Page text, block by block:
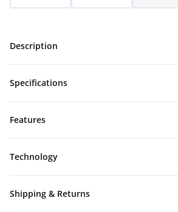
Description
Specifications
Features
Technology
Shipping & Returns